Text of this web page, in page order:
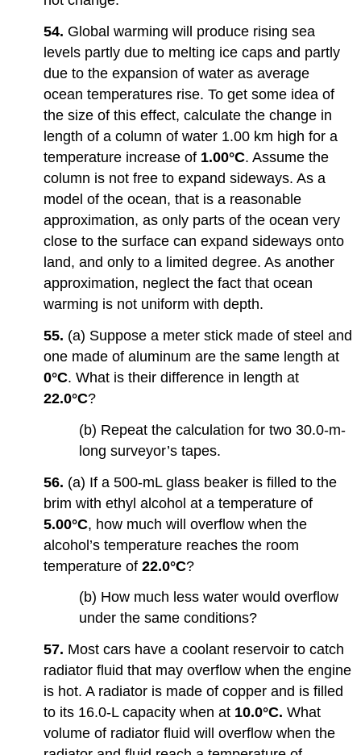
54. Global warming will produce rising sea
levels partly due to melting ice caps and partly
due to the expansion of water as average
ocean temperatures rise. To get some idea of
the size of this effect, calculate the change in
length of a column of water 1.00 km high for a
temperature increase of 1.00°C. Assume the
column is not free to expand sideways. As a
model of the ocean, that is a reasonable
approximation, as only parts of the ocean very
close to the surface can expand sideways onto
land, and only to a limited degree. As another
approximation, neglect the fact that ocean
warming is not uniform with depth.
55. (a) Suppose a meter stick made of steel and
one made of aluminum are the same length at
0°C. What is their difference in length at
22.0°C?
(b) Repeat the calculation for two 30.0-m-
long surveyor’s tapes.
56. (a) If a 500-mL glass beaker is filled to the
brim with ethyl alcohol at a temperature of
5.00°C, how much will overflow when the
alcohol’s temperature reaches the room
temperature of22.0°C?
(b) How much less water would overflow
under the same conditions?
57. Most cars have a coolant reservoir to catch
radiator fluid that may overflow when the engine
is hot. A radiator is made of copper and is filled
to its 16.0-L capacity when at 10.0°C. What
volume of radiator fluid will overflow when the